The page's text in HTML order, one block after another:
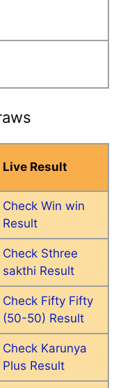
Live Result
Check Win win
Result
Check Sthree
sakthi Result
Check Fifty Fifty
(50-50) Result
Check Karunya
Plus Result